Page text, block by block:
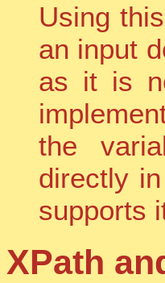
Using
an input
as it is
the
directly
supports
XPath